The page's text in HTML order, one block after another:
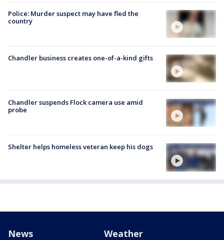
Police: Murder suspect may have fled the
country
Chandler business creates one-of-a-kind gifts
Chandler suspends Flock camera use amid
probe
Shelter helps homeless veteran keep his dogs
News Weather